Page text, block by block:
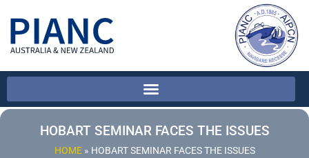
HOBART SEMINAR FACES THE ISSUES
HOME» HOBART SEMINAR FACES THE ISSUES